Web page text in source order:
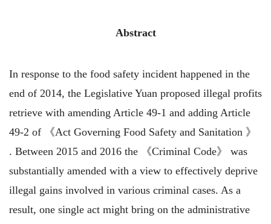
Abstract
In response to the food safety incident happened in the
end of 2014, the Legislative Yuan proposed illegal profits
retrieve with amending Article 49-1 and adding Article
49-2 of 《Act Governing Food Safety and Sanitation 》
. Between 2015 and 2016 the 《Criminal Code》 was
substantially amended with a view to effectively deprive
illegal gains involved in various criminal cases. As a
result, one single act might bring on the administrative